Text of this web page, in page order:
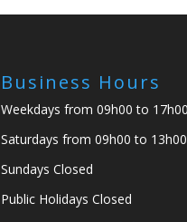
Business Hours
Weekdays from 09h00 to 17h00
Saturdays from 09h00 to 13h00
Sundays Closed
Public Holidays Closed